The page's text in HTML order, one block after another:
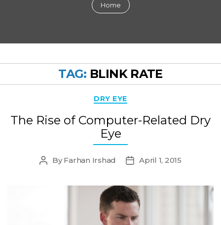
Home
TAG: BLINK RATE
Categories
DRY EYE
The Rise of Computer-Related Dry
Eye
Post
ByFarhan Irshad
PostApril 1, 2015